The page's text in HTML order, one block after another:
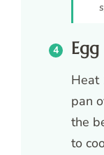
Egg
Heat
pan
the
to